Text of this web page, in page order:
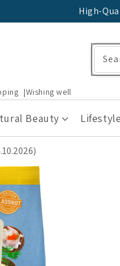
High-
Wishing well
Beauty Lifestyle